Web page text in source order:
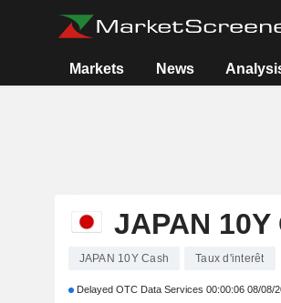
Markets News
JAPAN 10Y
JAPAN 10Y Cash Taux d'interêt
Delayed OTC Data Services 00:00:06 08/08/